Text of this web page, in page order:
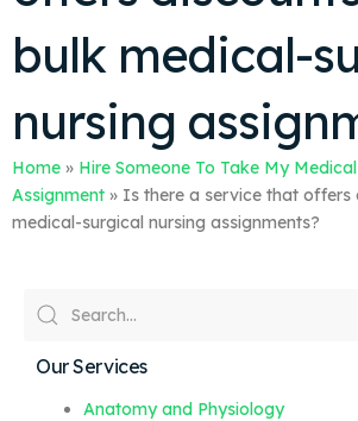
bulk medical-
nursing
Home » Hire Someone To Take My
Assignment » Is there a service that offers
medical-surgical nursing assignments?
Our Services
Anatomy and Physiology